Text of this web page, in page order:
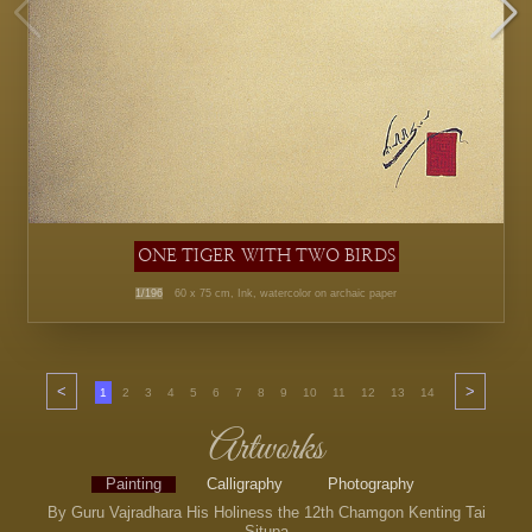
ONE TIGER WITH TWO BIRDS
1/196 60 x 75 cm, Ink, watercolor on archaic paper
< 1 2 3 4 5 6 7 8 9 10 11 12 13 14 >
Artworks
Painting Calligraphy Photography
By Guru Vajradhara His Holiness the 12th Chamgon Kenting Tai